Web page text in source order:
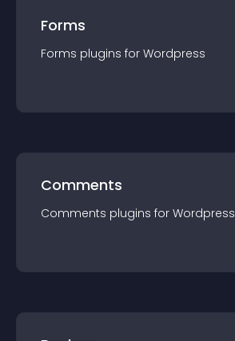
Forms
Forms plugins for Wordpress
Comments
Comments plugins for Wordpress